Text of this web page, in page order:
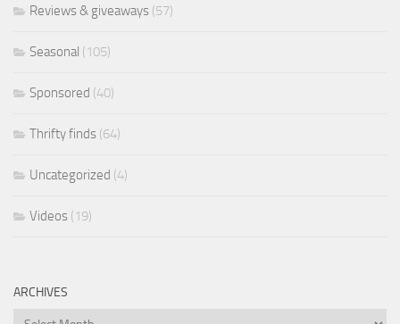
Reviews & giveaways (57)
Seasonal (105)
Sponsored (40)
Thrifty finds (64)
Uncategorized (4)
Videos (19)
ARCHIVES
Archives